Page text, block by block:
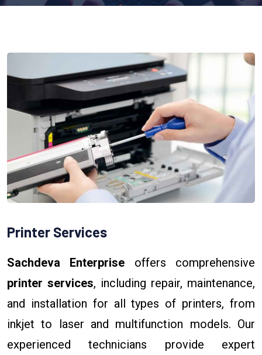
Printer Services
Sachdeva Enterprise offers comprehensive
printer services, including repair, maintenance,
and installation for all types of printers, from
inkjet to laser and multifunction models. Our
experienced technicians provide expert